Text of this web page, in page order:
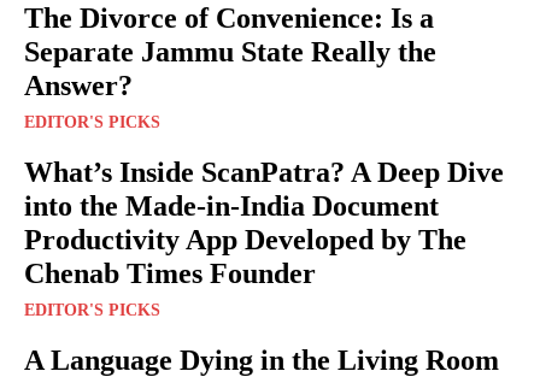
The Divorce of Convenience: Is a
Separate Jammu State Really the
Answer?
EDITOR'S PICKS
What’s Inside ScanPatra? A Deep Dive
into the Made-in-India Document
Productivity App Developed by The
Chenab Times Founder
EDITOR'S PICKS
A Language Dying in the Living Room